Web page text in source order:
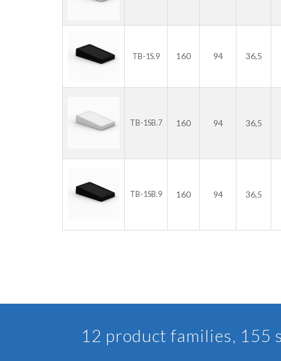
TB-1S.9 160 94 36,5
TB-1SB.7 160 94 36,5
TB-1SB.9 160 94 36,5
12 product families, 155